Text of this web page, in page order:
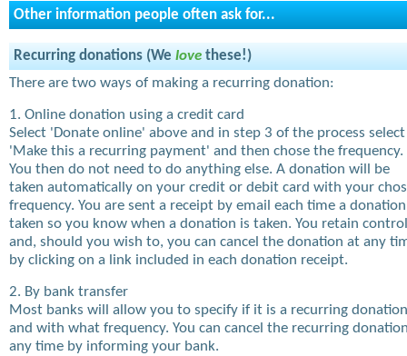
Other information people often ask for...
Recurring donations (We love these!)
There are two ways of making a recurring donation:
1. Online donation using a credit card
Select 'Donate online' above and in step 3 of the process select
'Make this a recurring payment' and then chose the frequency.
You then do not need to do anything else. A donation will be
taken automatically on your credit or debit card with your
frequency. You are sent a receipt by email each time a
taken so you know when a donation is taken. You retain control
and, should you wish to, you can cancel the donation at any
by clicking on a link included in each donation receipt.
2. By bank transfer
Most banks will allow you to specify if it is a recurring donation
and with what frequency. You can cancel the recurring
any time by informing your bank.